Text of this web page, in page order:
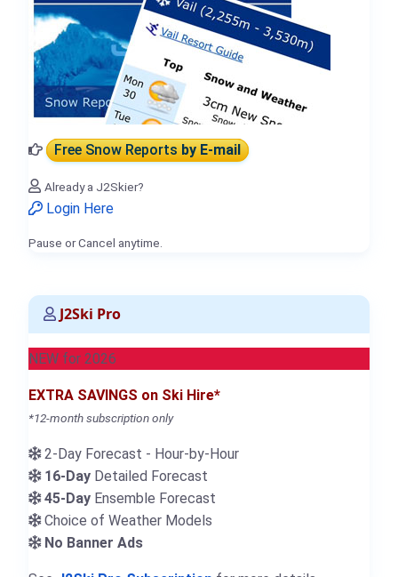
Free Snow Reportsby E-mail
Already a J2Skier?
Login Here
Pause or Cancel anytime.
J2Ski Pro
NEW for 2026
EXTRA SAVINGS on Ski Hire*
*12-month subscription only
2-Day Forecast - Hour-by-Hour
16-Day Detailed Forecast
45-Day Ensemble Forecast
Choice of Weather Models
No Banner Ads